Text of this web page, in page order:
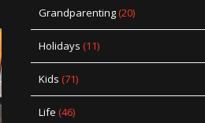
Grandparenting(20)
Holidays (11)
Kids (71)
Life (46)